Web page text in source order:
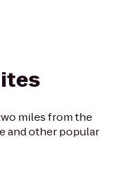
miles from the
and other popular